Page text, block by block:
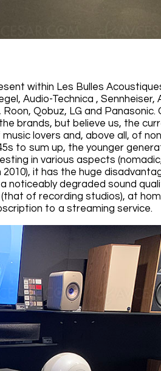
within Les Bulles
Audio-Technica , Sennheiser,
Qobuz, LG and Panasonic.
brands, but believe us, the
lovers and, above all, of
to sum up, the younger
in various aspects
it has the huge
degraded sound
of recording studios), at
to a streaming service.